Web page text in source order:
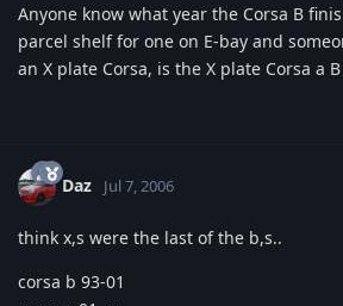
Anyone know what year the Corsa B
parcel shelf for one on E-bay and
an X plate Corsa, is the X plate Corsa a B
Daz Jul 7, 2006
think x,s were the last of the b,s..
corsa b 93-01